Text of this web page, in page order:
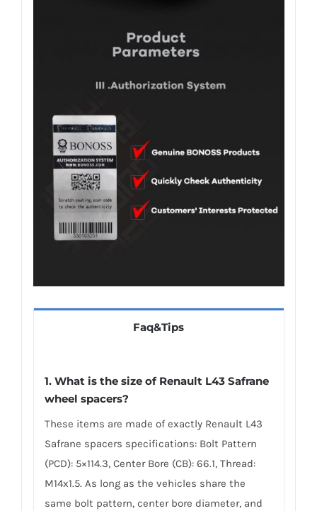
Faq&Tips
1. What is the size of Renault L43 Safrane
wheel spacers?
These items are made of exactly Renault L43
Safrane spacers specifications: Bolt Pattern
(PCD): 5×114.3, Center Bore (CB): 66.1, Thread:
M14x1.5. As long as the vehicles share the
same bolt pattern, center bore diameter, and